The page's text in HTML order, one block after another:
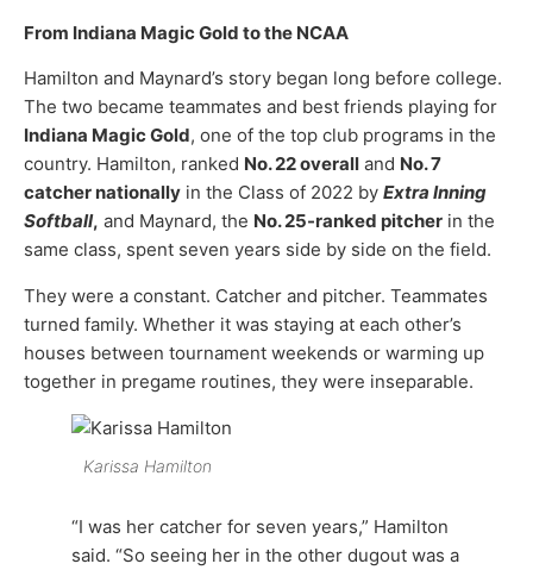
From Indiana Magic Gold to the NCAA
Hamilton and Maynard’s story began long before college.
The two became teammates and best friends playing for
Indiana Magic Gold, one of the top club programs in the
country. Hamilton, ranked No. 22 overall and No. 7
catcher nationally in the Class of 2022 by Extra Inning
Softball, and Maynard, the No. 25-ranked pitcher in the
same class, spent seven years side by side on the field.
They were a constant. Catcher and pitcher. Teammates
turned family. Whether it was staying at each other’s
houses between tournament weekends or warming up
together in pregame routines, they were inseparable.
Karissa Hamilton
“I was her catcher for seven years,” Hamilton
said. “So seeing her in the other dugout was a